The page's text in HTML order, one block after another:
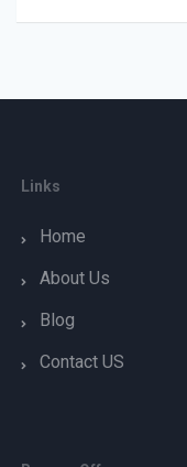
Links
Home
About Us
Blog
Contact US